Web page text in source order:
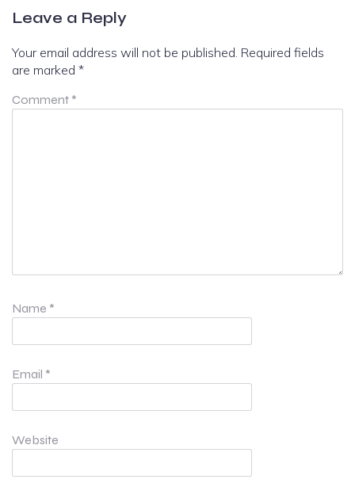
Leave a Reply
Your email address will not be published. Required fields
are marked *
Comment *
Name *
Email *
Website